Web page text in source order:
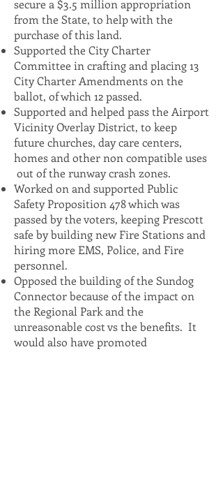
secure a $3.5 million appropriation
from the State, to help with the
purchase of this land.
Supported the City Charter
Committee in crafting and placing 13
City Charter Amendments on the
ballot, of which 12 passed.
Supported and helped pass the Airport
Vicinity Overlay District, to keep
future churches, day care centers,
homes and other non compatible uses
out of the runway crash zones.
Worked on and supported Public
Safety Proposition 478 which was
passed by the voters, keeping Prescott
safe by building new Fire Stations and
hiring more EMS, Police, and Fire
personnel.
Opposed the building of the Sundog
Connector because of the impact on
the Regional Park and the
unreasonable cost vs the benefits. It
would also have promoted